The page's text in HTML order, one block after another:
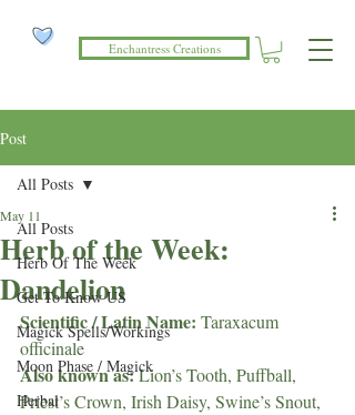
Enchantress Creations
Post
All Posts
Herb Of The Week
Get To Know US
Magick Spells/Workings
Moon Phase / Magick
Herbal
All Posts
Herb of the Week:
Dandelion
May 11
Scientific / Latin Name: Taraxacum
officinale
Also known as: Lion’s Tooth, Puffball,
Priest’s Crown, Irish Daisy, Swine’s Snout,